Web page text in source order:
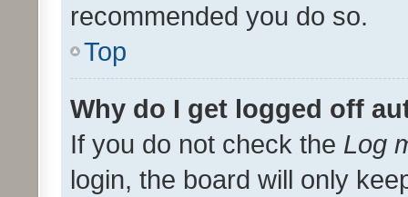
recommended you do so.
Top
Why do I get logged off
If you do not check the Log
login, the board will only